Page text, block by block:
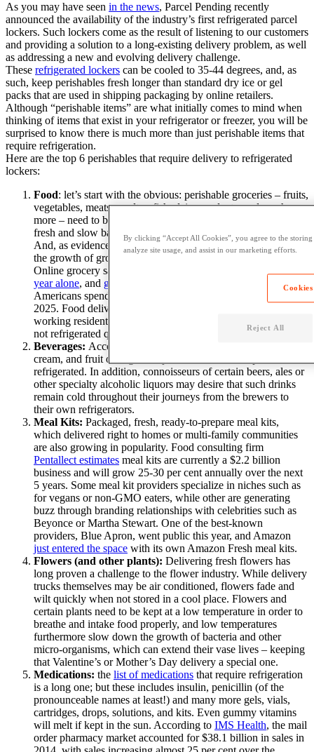
As you may have seen in the news, Parcel Pending recently
announced the availability of the industry’s first refrigerated parcel
lockers. Such lockers come as the result of listening to our customers
and providing a solution to a long-existing delivery problem, as well
as addressing a new and evolving delivery challenge.
These refrigerated lockers can be cooled to 35-44 degrees, and, as
such, keep perishables fresh longer than standard dry ice or gel
packs that are used in shipping packaging by online retailers.
Although “perishable items” are what initially comes to mind when
thinking ofitems that exist in your refrigerator or freezer, you will be
surprised to know there is much more than just perishable items that
require refrigeration.
Here are the top 6 perishables that require delivery to refrigerated
lockers:
Food: let’s start with the obvious: perishable groceries – fruits,
vegetables, meats, poultry, fish, dairy products, and much
more – need to be kept at a low temperature in order to remain
fresh and slow bacteria growth (freezing stops this entirely).
And, as evidenced by Amazon’s acquisition of Whole Foods
the growth of groceries purchased online is set to explode.
Online grocery sales are expected to reach $9.4 billion
year alone, and grow 5-fold
Americans spending $100 billion on food-at home items by
2025. Food deliveries
working residents will surely spoil (or possibly get stolen!) if
not refrigerated quickly
Beverages: Accompanying food are beverages, such as milk,
cream, and fruit or vegetable juices that can also spoil if not
refrigerated. In addition, connoisseurs of certain beers, ales or
other specialty alcoholic liquors may desire that such drinks
remain cold throughout their journeys from the brewers to
their own refrigerators.
Meal Kits: Packaged, fresh, ready-to-prepare meal kits,
which delivered right to homes or multi-family communities
are also growing in popularity. Food consulting firm
Pentallect estimates meal kits are currently a $2.2 billion
business and will grow 25-30 per cent annually over the next
5 years. Some meal kit providers specialize in niches such as
for vegans or non-GMO eaters, while other are generating
buzz through branding relationships with celebrities such as
Beyonce or Martha Stewart. One of the best-known
providers, Blue Apron, went public this year, and Amazon
just entered the space with its own Amazon Fresh meal kits.
Flowers (and other plants): Delivering fresh flowers has
long proven a challenge to the flower industry. While delivery
trucks themselves may be air conditioned, flowers fade and
wilt quickly when not stored in a cool place. Flowers and
certain plants need to be kept at a low temperature in order to
breathe and intake food properly, and low temperatures
furthermore slow down the growth of bacteria and other
micro-organisms, which can extend their vase lives – keeping
that Valentine’s or Mother’s Day delivery a special one.
Medications: the list of medications that require refrigeration
is a long one; but these includes insulin, penicillin (of the
pronounceable names at least!) and many more gels, vials,
cartridges, drops, solutions, and kits. Even gummy vitamins
will melt if kept in the sun. According to IMS Health, the mail
order pharmacy market accounted for $38.1 billion in sales in
By clicking “Accept All Cookies”, you agree to the
analyze site usage, and assist in our marketing efforts.
Reject All